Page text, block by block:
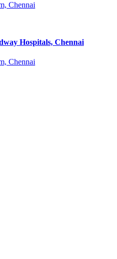
Chennai
Hospitals, Chennai
Chennai